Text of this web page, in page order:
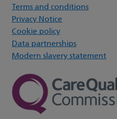
Terms and conditions
Privacy Notice
Cookie policy
Data partnerships
Modern slavery statement